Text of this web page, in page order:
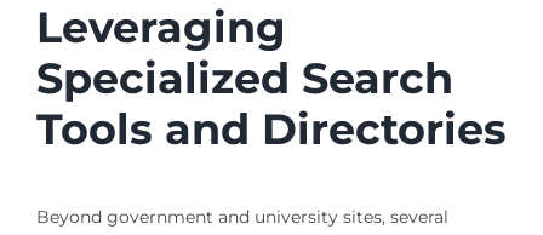
Leveraging
Specialized Search
Tools and Directories
Beyond government and university sites, several